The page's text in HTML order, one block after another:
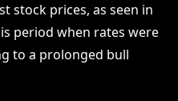
stock prices, as seen in
period when rates were
to a prolonged bull